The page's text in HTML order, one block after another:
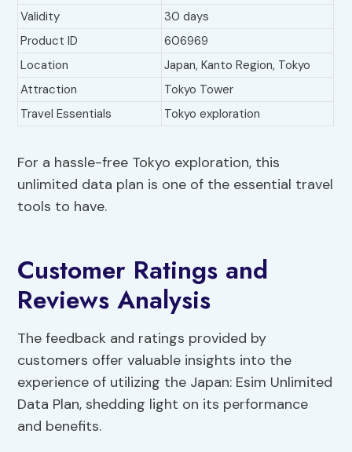
Validity
30 days
Product ID
606969
Location
Japan, Kanto Region, Tokyo
Attraction
Tokyo Tower
Travel Essentials
Tokyo exploration
For a hassle-free Tokyo exploration, this
unlimited data plan is one of the essential travel
tools to have.
Customer Ratings and
Reviews Analysis
The feedback and ratings provided by
customers offer valuable insights into the
experience of utilizing the Japan: Esim Unlimited
Data Plan, shedding light on its performance
and benefits.